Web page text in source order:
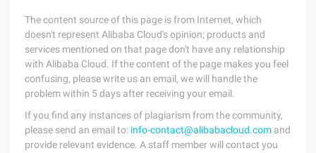
The content source of this page is from Internet, which
doesn't represent Alibaba Cloud's opinion; products and
services mentioned on that page don't have any relationship
with Alibaba Cloud. If the content of the page makes you feel
confusing, please write us an email, we will handle the
problem within 5 days after receiving your email.
If you find any instances of plagiarism from the community,
please send an email to: info-contact@alibabacloud.com and
provide relevant evidence. A staff member will contact you